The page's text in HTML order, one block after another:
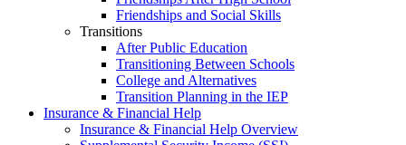
Friendships and Social Skills
Transitions
After Public Education
Transitioning Between Schools
College and Alternatives
Transition Planning in the IEP
Insurance & Financial Help
Insurance & Financial Help Overview